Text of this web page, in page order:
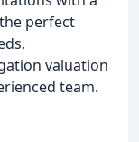
perfect
valuation
team.